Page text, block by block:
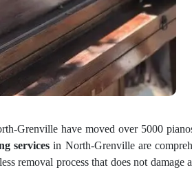
Grenville have moved over 5000
services in North-Grenville are
removal process that does not